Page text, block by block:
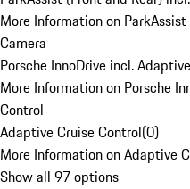
More Information on
Camera
Porsche InnoDrive incl.
More Information on Porsche
Control
Adaptive Cruise Control(0)
More Information on Adaptive
Show all 97 options